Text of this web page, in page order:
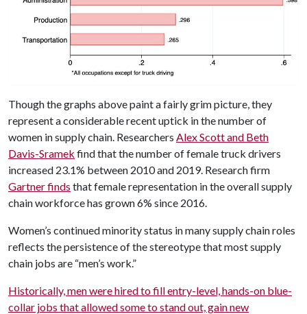
Though the graphs above paint a fairly grim picture, they
represent a considerable recent uptick in the number of
women in supply chain. Researchers Alex Scott and Beth
Davis-Sramek find that the number of female truck drivers
increased 23.1% between 2010 and 2019. Research firm
Gartner finds that female representation in the overall supply
chain workforce has grown 6% since 2016.
Women’s continued minority status in many supply chain roles
reflects the persistence of the stereotype that most supply
chain jobs are “men’s work.”
Historically, men were hired to fill entry-level, hands-on blue-
collar jobs that allowed some to stand out, gain new